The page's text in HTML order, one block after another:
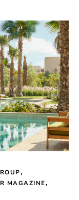
MAGAZINE